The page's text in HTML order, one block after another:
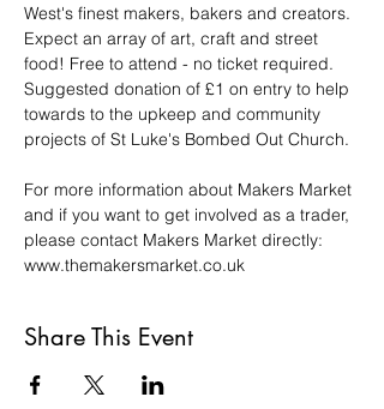
West's finest makers, bakers and creators.
Expect an array of art, craft and street
food! Free to attend - no ticket required.
Suggested donation of £1 on entry to help
towards to the upkeep and community
projects of St Luke's Bombed Out Church.
For more information about Makers Market
and if you want to get involved as a trader,
please contact Makers Market directly:
www.themakersmarket.co.uk
Share This Event